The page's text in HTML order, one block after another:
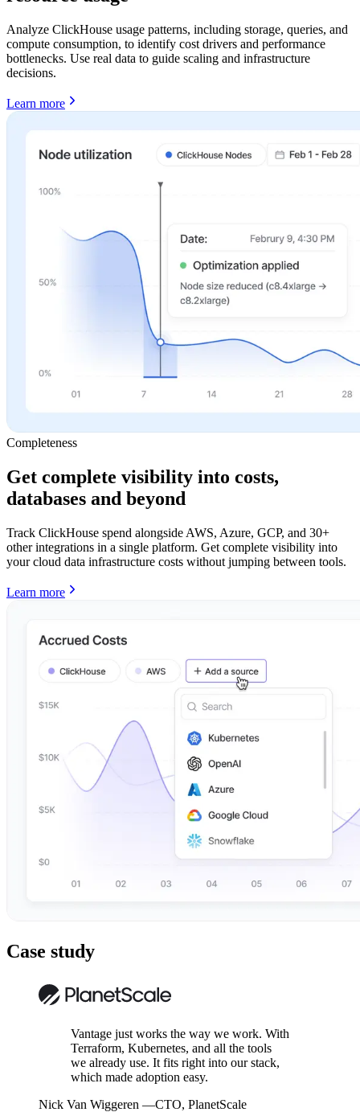
Analyze ClickHouse usage patterns, including storage, queries, and
compute consumption, to identify cost drivers and performance
bottlenecks. Use real data to guide scaling and infrastructure
decisions.
Learn more
Completeness
Get complete visibility into costs,
databases and beyond
Track ClickHouse spend alongside AWS, Azure, GCP, and 30+
other integrations in a single platform. Get complete visibility into
your cloud data infrastructure costs without jumping between tools.
Learn more
Case study
Vantage just works the way we work. With
Terraform, Kubernetes, and all the tools
we already use. It fits right into our stack,
which made adoption easy.
Nick Van Wiggeren —CTO, PlanetScale